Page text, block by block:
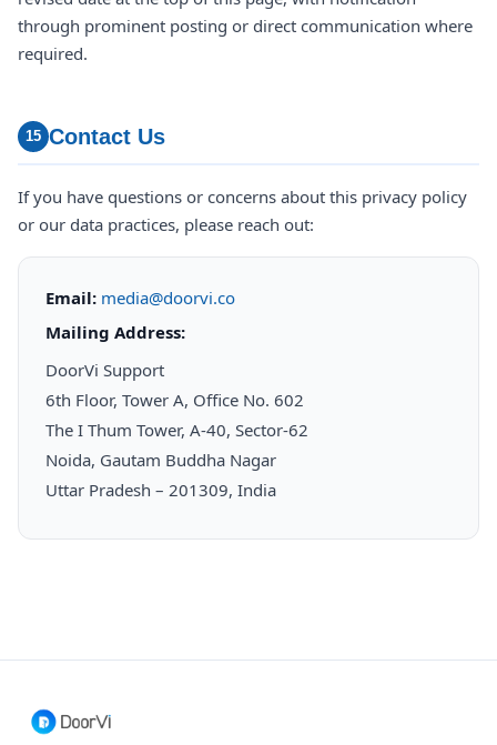
through prominent posting or direct communication where
required.
15 Contact Us
If you have questions or concerns about this privacy policy
or our data practices, please reach out:
Email: media@doorvi.co
Mailing Address:
DoorVi Support
6th Floor, Tower A, Office No. 602
The I Thum Tower, A-40, Sector-62
Noida, Gautam Buddha Nagar
Uttar Pradesh – 201309, India